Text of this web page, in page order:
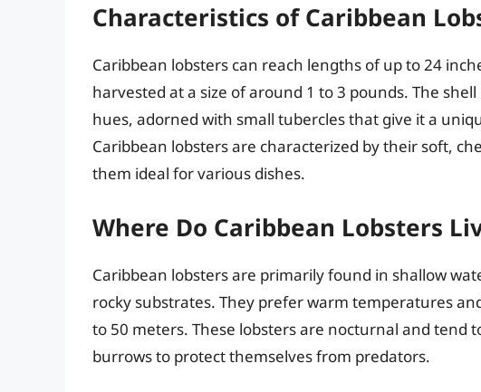
Characteristics of Caribbean
Caribbean lobsters can reach lengths of up to 24
harvested at a size of around 1 to 3 pounds. The
hues, adorned with small tubercles that give it a
Caribbean lobsters are characterized by their soft,
them ideal for various dishes.
Where Do Caribbean Lobsters
Caribbean lobsters are primarily found in shallow
rocky substrates. They prefer warm temperatures
to 50 meters. These lobsters are nocturnal and tend
burrows to protect themselves from predators.